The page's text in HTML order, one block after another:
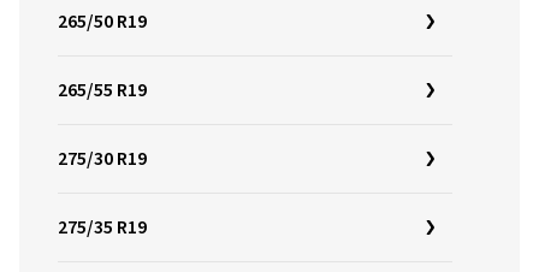
265/50 R19
265/55 R19
275/30 R19
275/35 R19